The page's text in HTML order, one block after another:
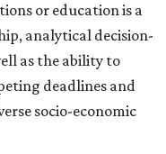
or education is a
analytical decision-
as the ability to
deadlines and
socio-economic